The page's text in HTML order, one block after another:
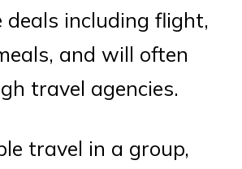
deals including flight,
and will often
travel agencies.
travel in a group,